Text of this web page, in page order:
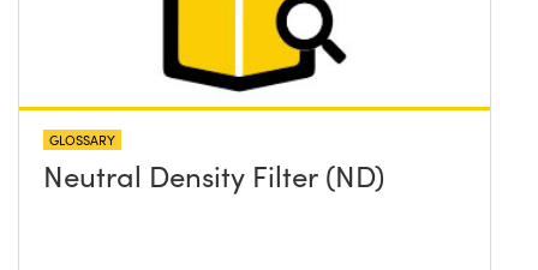
GLOSSARY
Neutral Density Filter (ND)